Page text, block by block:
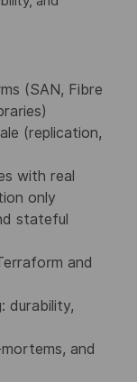
(SAN, Fibre
(replication,
with real
only
stateful
and
durability,
and